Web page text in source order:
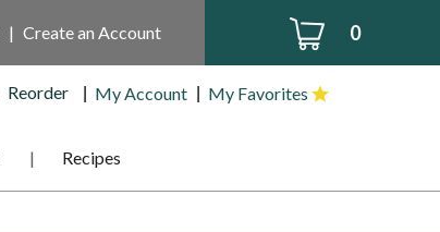
0
| Create an Account
Reorder My Account My Favorites
Recipes